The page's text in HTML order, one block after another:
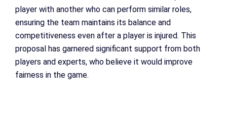
player with another who can perform similar roles,
ensuring the team maintains its balance and
competitiveness even after a player is injured. This
proposal has garnered significant support from both
players and experts, who believe it would improve
fairness in the game.